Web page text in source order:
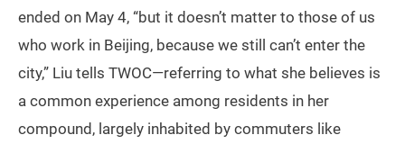
ended on May 4, “but it doesn’t matter to those of us
who work in Beijing, because we still can’t enter the
city,” Liu tells TWOC—referring to what she believes is
a common experience among residents in her
compound, largely inhabited by commuters like